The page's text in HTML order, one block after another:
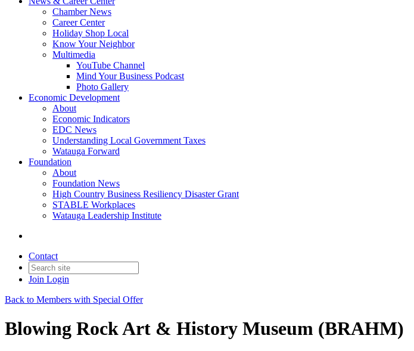
Chamber News
Career Center
Holiday Shop Local
Know Your Neighbor
Multimedia
YouTube Channel
Mind Your Business Podcast
Photo Gallery
Economic Development
About
Economic Indicators
EDC News
Understanding Local Government Taxes
Watauga Forward
Foundation
About
Foundation News
High Country Business Resiliency Disaster Grant
STABLE Workplaces
Watauga Leadership Institute
Contact
Join Login
Back to Members with Special Offer
Blowing Rock Art & History Museum (BRAHM)